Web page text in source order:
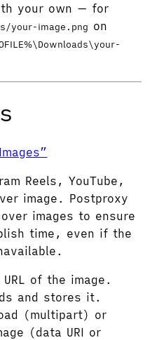
your own — for
your-image.png on
Reels, YouTube,
image. Postproxy
images to ensure
time, even if the
of the image.
and stores it.
(multipart) or
(data URI or